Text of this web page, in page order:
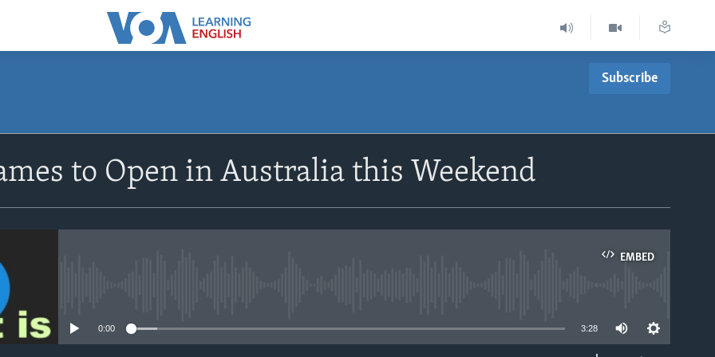
Subscribe
Apple Podcasts
to Open in Australia this Weekend
EMBED
0:00 3:28